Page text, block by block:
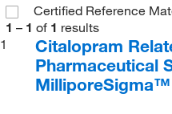
Certified Reference
1 – 1 of 1 results
1
Citalopram
Pharmaceutical